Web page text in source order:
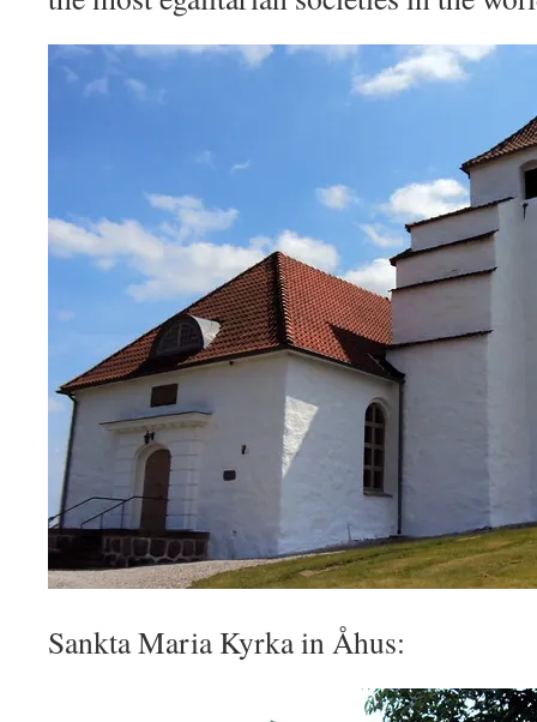
Sankta Maria Kyrka in Åhus: